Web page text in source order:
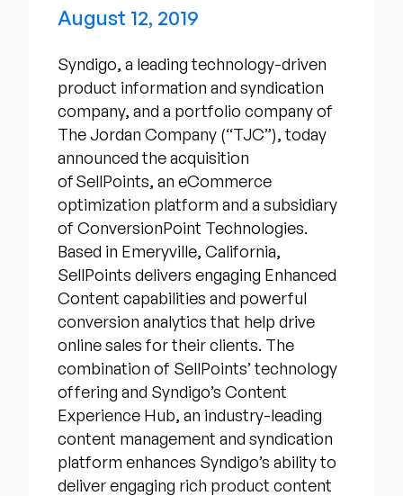
August 12, 2019
Syndigo, a leading technology-driven
product information and syndication
company, and a portfolio company of
The Jordan Company (“TJC”), today
announced the acquisition
of SellPoints, an eCommerce
optimization platform and a subsidiary
of ConversionPoint Technologies.
Based in Emeryville, California,
SellPoints delivers engaging Enhanced
Content capabilities and powerful
conversion analytics that help drive
online sales for their clients. The
combination of SellPoints’ technology
offering and Syndigo’s Content
Experience Hub, an industry-leading
content management and syndication
platform enhances Syndigo’s ability to
deliver engaging rich product content